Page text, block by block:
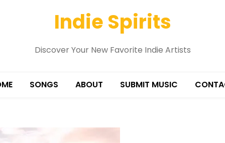
Indie Spirits
Discover Your New Favorite Indie Artists
SONGS ABOUT SUBMIT MUSIC